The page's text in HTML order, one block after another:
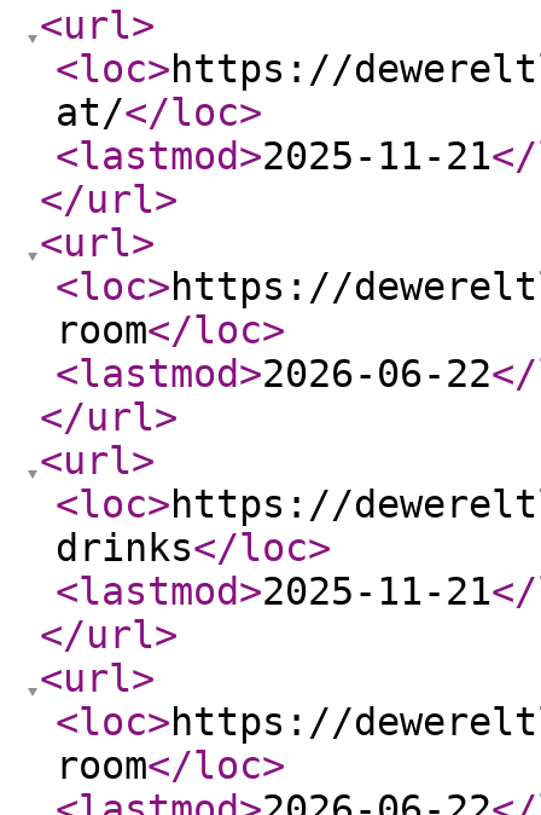
<url>
<loc>https://
at/</loc>
<lastmod>2025-11-21
</url>
<url>
<loc>https://
room</loc>
<lastmod>2026-06-22
</url>
<url>
<loc>https://
drinks</loc>
<lastmod>2025-11-21
</url>
<url>
<loc>https://
room</loc>